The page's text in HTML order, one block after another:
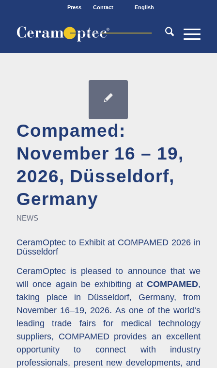
Press Contact English
Compamed:
November 16 – 19,
2026, Düsseldorf,
Germany
NEWS
CeramOptec to Exhibit at COMPAMED 2026 in
Düsseldorf
CeramOptec is pleased to announce that we
will once again be exhibiting atCOMPAMED,
taking place in Düsseldorf, Germany, from
November 16–19, 2026. As one of the world’s
leading trade fairs for medical technology
suppliers, COMPAMED provides an excellent
opportunity to connect with industry
professionals, present new developments, and